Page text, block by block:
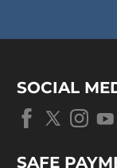
SOCIAL
SAFE